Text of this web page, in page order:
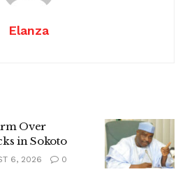
Elanza
Over
in Sokoto
6, 2026 0